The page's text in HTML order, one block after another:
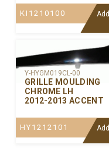
KI1210100 Add
Y-HYGM019CL-00
GRILLE MOULDING
CHROME LH
2012-2013 ACCENT
HY1212101 Add